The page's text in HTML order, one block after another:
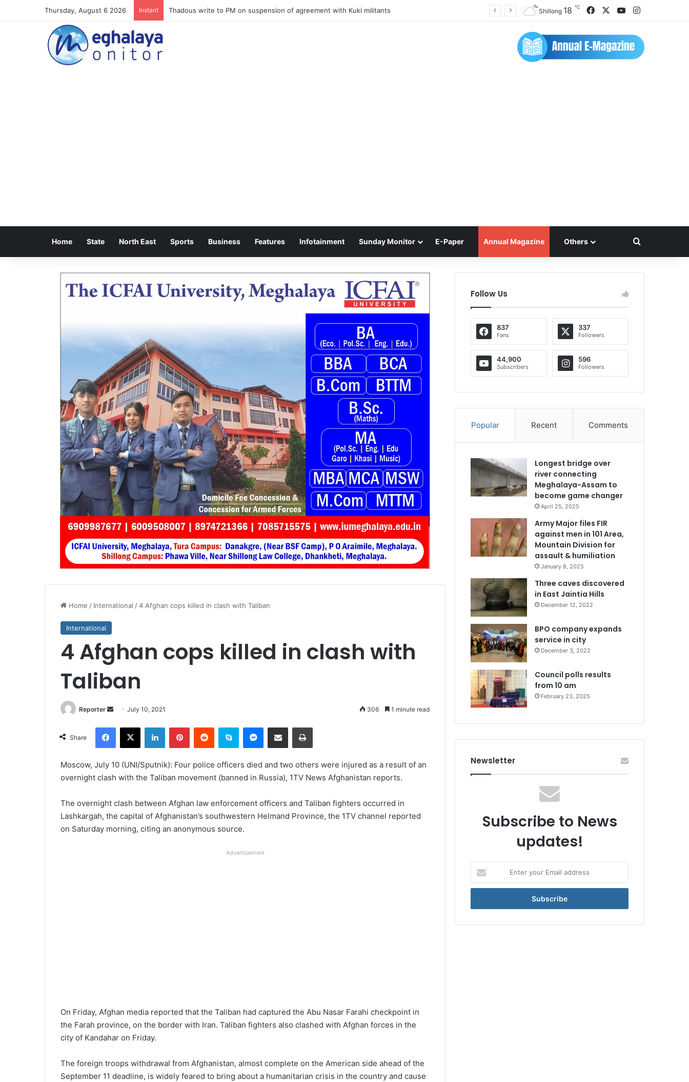
Thursday, August 6 2026 Instant Meghalaya lose opener of Junior Boys National Football C’ship 2025 for BC Roy Trophy Shillong 18 ℃ FacebookYouTubeInstagram
Home State North East Sports Business Features Infotainment Sunday Monitor E-Paper Annual Magazine Others Search for
Home / International /4 Afghan cops killed in clash with Taliban
International
4 Afghan cops killed in clash with
Taliban
Reporter
Send
email
July 10, 2021 306 1 minute read
Share
Facebook
X LinkedInPinterestReddit Skype Messenger
Share via Email Print
Moscow, July 10 (UNI/Sputnik): Four police officers died and two others were injured as a result of an
overnight clash with the Taliban movement (banned in Russia), 1TV News Afghanistan reports.
The overnight clash between Afghan law enforcement officers and Taliban fighters occurred in
Lashkargah, the capital of Afghanistan’s southwestern Helmand Province, the 1TV channel reported
on Saturday morning, citing an anonymous source.
Advertisement
On Friday, Afghan media reported that the Taliban had captured the Abu Nasar Farahi checkpoint in
the Farah province, on the border with Iran. Taliban fighters also clashed with Afghan forces in the
city of Kandahar on Friday.
The foreign troops withdrawal from Afghanistan, almost complete on the American side ahead of the
September 11 deadline, is widely feared to bring about a humanitarian crisis in the country and cause
Follow Us
837
Fans
337
Followers
44,900
Subscribers
596
Followers
Popular Recent Comments
Longest bridge over
river connecting
Meghalaya-Assam to
become game changer
April 25, 2025
Army Major files FIR
against men in 101 Area,
Mountain Division for
assault & humiliation
January 8, 2025
Three caves discovered
in East Jaintia Hills
December 12, 2022
BPO company expands
service in city
December 3, 2022
Council polls results
from 10 am
February 23, 2025
Newsletter
Subscribe to News
updates!
your
Email